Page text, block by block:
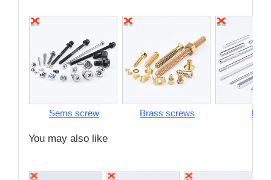
Sems screw Brass screws Pins
You may also like